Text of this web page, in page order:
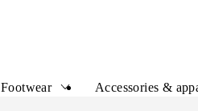
Footwear
Accessories &